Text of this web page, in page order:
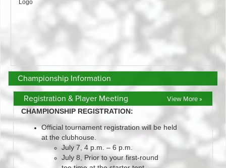
Championship Information
Registration & Player Meeting
View More »